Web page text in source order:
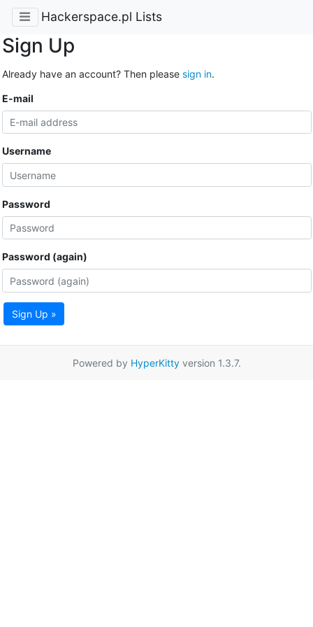
Hackerspace.pl Lists
Sign Up
Already have an account? Then please sign in.
E-mail
Username
Password
Password (again)
Sign Up »
Powered by HyperKittyversion 1.3.7.